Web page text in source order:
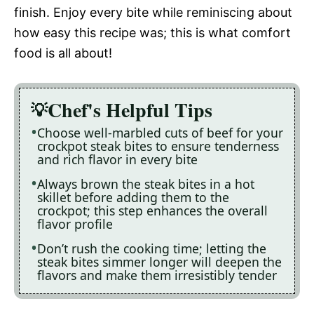
finish. Enjoy every bite while reminiscing about
how easy this recipe was; this is what comfort
food is all about!
Chef's Helpful Tips
Choose well-marbled cuts of beef for your
crockpot steak bites to ensure tenderness
and rich flavor in every bite
Always brown the steak bites in a hot
skillet before adding them to the
crockpot; this step enhances the overall
flavor profile
Don’t rush the cooking time; letting the
steak bites simmer longer will deepen the
flavors and make them irresistibly tender